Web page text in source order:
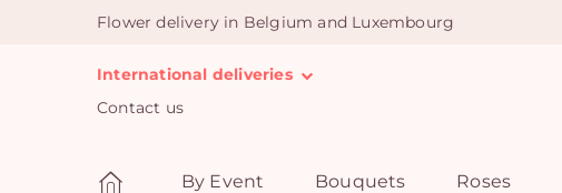
Flower delivery in Belgium and Luxembourg
International deliveries
Contact us
By Event Bouquets Roses